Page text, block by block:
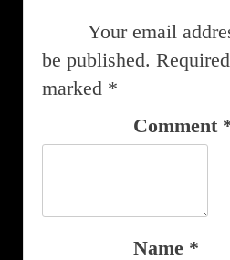
Your email
be published.
marked *
Comment
Name *